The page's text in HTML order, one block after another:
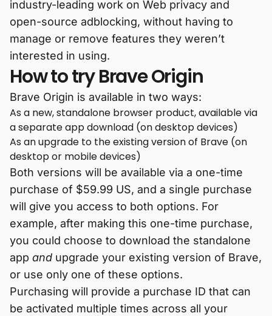
industry-leading work on Web privacy and
open-source adblocking, without having to
manage or remove features they weren’t
interested in using.
How to try Brave Origin
Brave Origin is available in two ways:
As a new, standalone browser product, available via
a separate app download (on desktop devices)
As an upgrade to the existing version of Brave (on
desktop or mobile devices)
Both versions will be available via a one-time
purchase of $59.99 US, and a single purchase
will give you access to both options. For
example, after making this one-time purchase,
you could choose to download the standalone
app and upgrade your existing version of Brave,
or use only one of these options.
Purchasing will provide a purchase ID that can
be activated multiple times across all your